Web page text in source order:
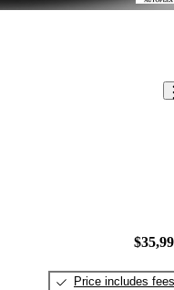
Price includes fees